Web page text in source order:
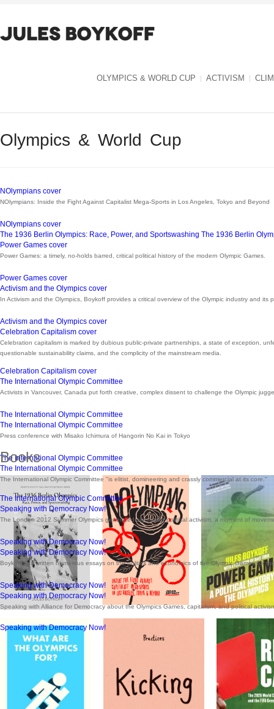
OLYMPICS & WORLD CUP ACTIVISM
Olympics & World Cup
NOlympians cover
NOlympians: Inside the Fight Against Capitalist Mega-Sports in Los Angeles, Tokyo and Beyond
NOlympians cover
The 1936 Berlin Olympics: Race, Power, and Sportswashing The 1936 Berlin
Power Games cover
Power Games: a timely, no-holds barred, critical political history of the modern Olympic Games.
Power Games cover
Activism and the Olympics cover
In Activism and the Olympics, Boykoff provides a critical overview of the Olympic industry and its
Activism and the Olympics cover
Celebration Capitalism cover
Celebration capitalism is marked by dubious public-private partnerships, a state of exception,
questionable sustainability claims, and the complicity of the mainstream media.
Celebration Capitalism cover
The International Olympic Committee
Activists in Vancouver, Canada put forth creative, complex dissent to challenge the Olympic
The International Olympic Committee
The International Olympic Committee
Press conference with Misako Ichimura of Hangorin No Kai in Tokyo
The International Olympic Committee
The International Olympic Committee
The International Olympic Committee "is elitist, domineering and crassly commercial at its core."
The International Olympic Committee
Speaking with Democracy Now!
The London 2012 Summer Olympics generated significant political activism, a moment of
Speaking with Democracy Now!
Speaking with Democracy Now!
Boykoff has written numerous essays on the politics and economics of the Olympic Games for
Speaking with Democracy Now!
Speaking with Democracy Now!
Speaking with Alliance for Democracy about the Olympics Games, capitalism, and political
Speaking with Democracy Now!
Books